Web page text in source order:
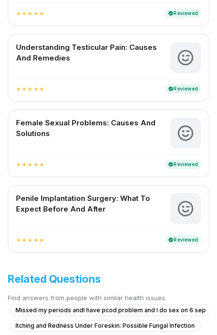
star star star star star verifiedReviewed
Understanding Testicular Pain: Causes
And Remedies
star star star star star verifiedReviewed
Female Sexual Problems: Causes And
Solutions
star star star star star verifiedReviewed
Penile Implantation Surgery: What To
Expect Before And After
star star star star star verifiedReviewed
Related Questions
Find answers from people with similar health issues
Missed my periods andI have pcod problem and I do sex on 6 sep
Itching and Redness Under Foreskin: Possible Fungal Infection